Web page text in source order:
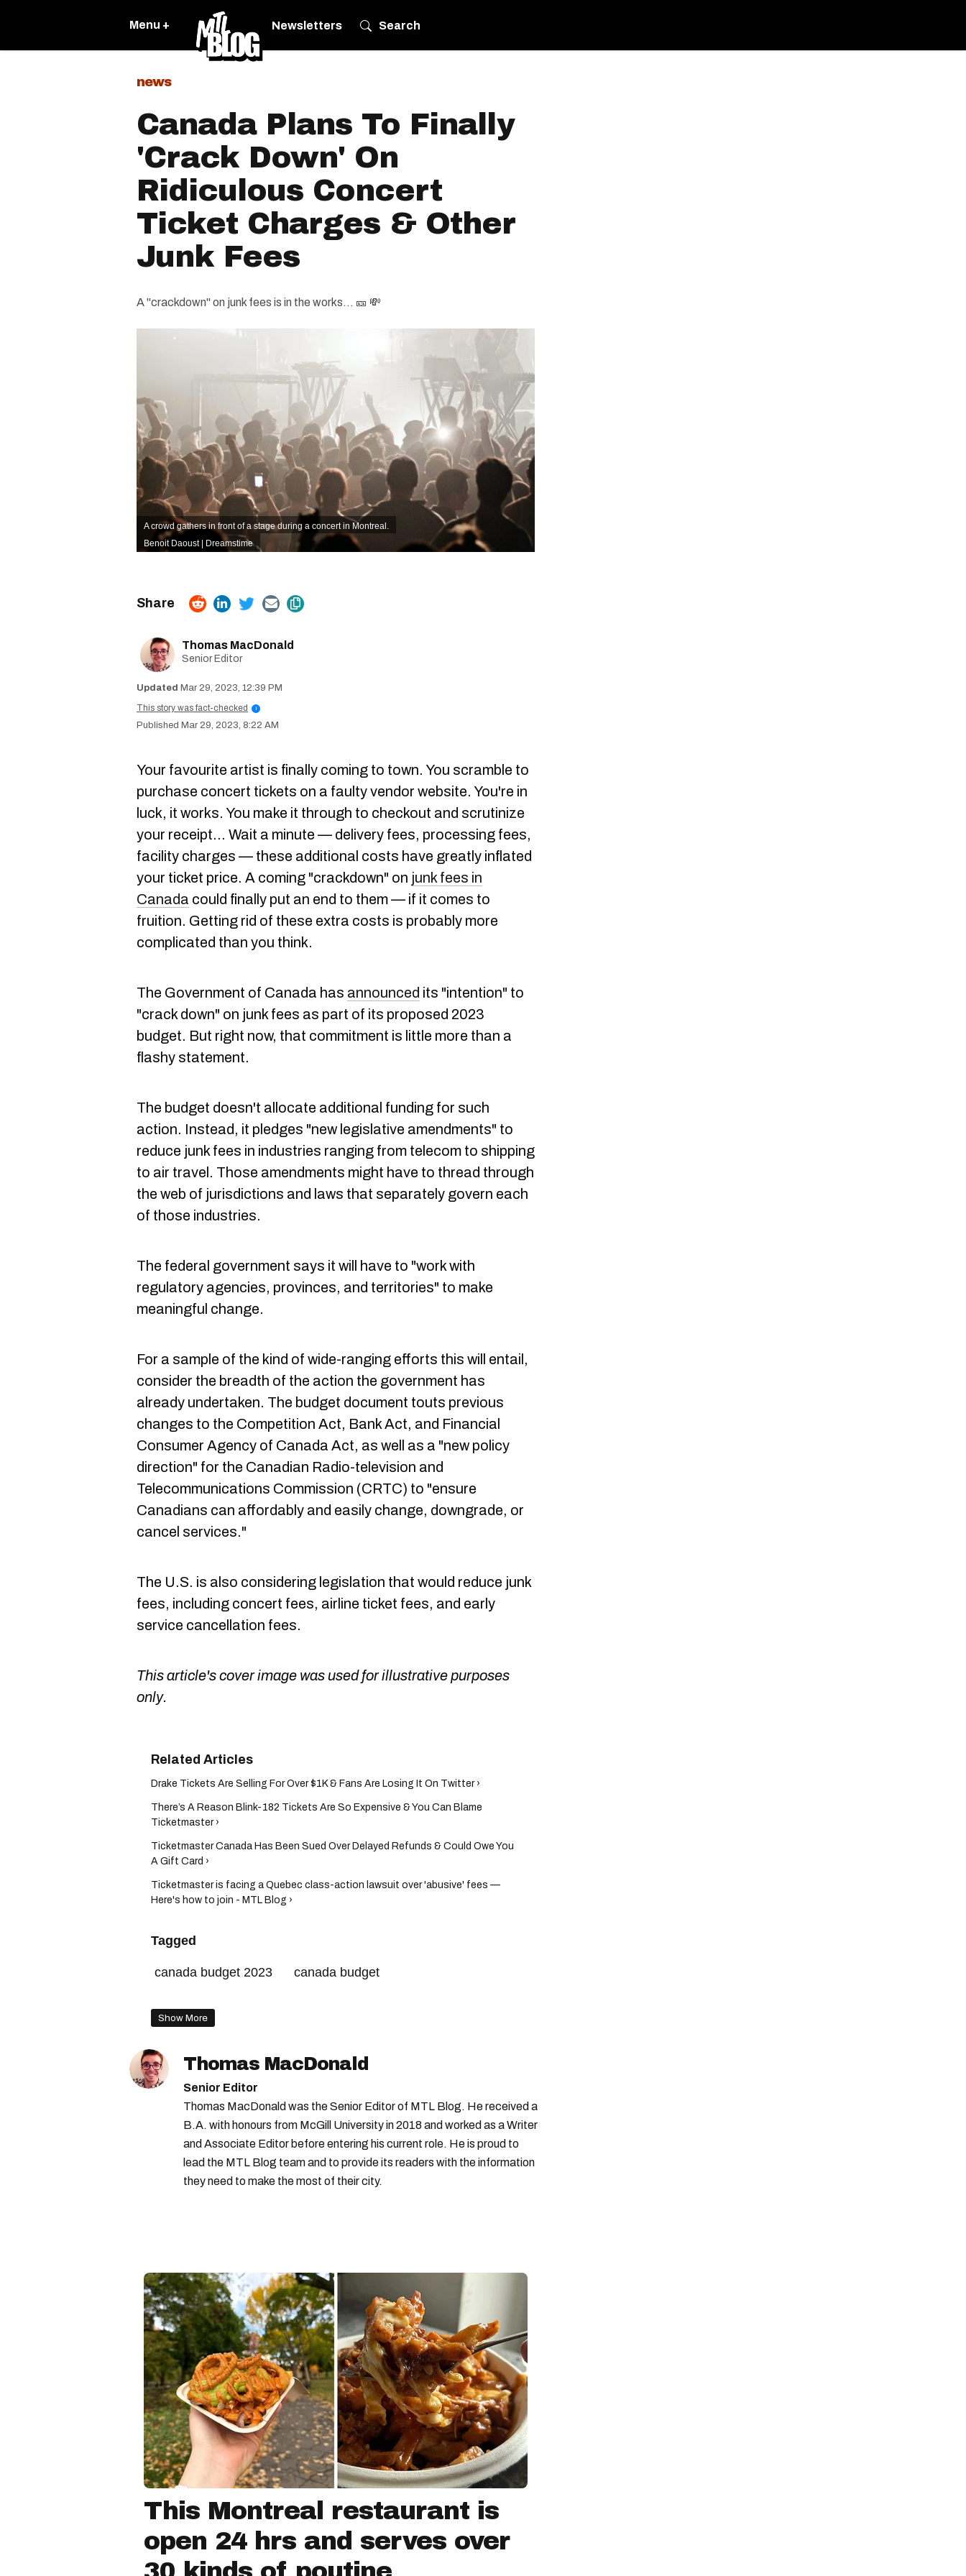
Menu + Newsletters Search
news
Canada Plans To Finally
'Crack Down' On
Ridiculous Concert
Ticket Charges & Other
Junk Fees
A "crackdown" on junk fees is in the works... 🎫 💸
A crowd gathers in front of a stage during a concert in Montreal.
Benoit Daoust | Dreamstime
Thomas MacDonald
Senior Editor
Mar 29, 2023, 12:39 PM
This story was fact-checked
i
Mar 29, 2023, 8:22 AM
Your favourite artist is finally coming to town. You scramble to
purchase concert tickets on a faulty vendor website. You're in
luck, it works. You make it through to checkout and scrutinize
your receipt... Wait a minute — delivery fees, processing fees,
facility charges — these additional costs have greatly inflated
your ticket price. A coming "crackdown" on junk fees in
Canada could finally put an end to them — if it comes to
fruition. Getting rid of these extra costs is probably more
complicated than you think.
The Government of Canada has announced its "intention" to
"crack down" on junk fees as part of its proposed 2023
budget. But right now, that commitment is little more than a
flashy statement.
The budget doesn't allocate additional funding for such
action. Instead, it pledges "new legislative amendments" to
reduce junk fees in industries ranging from telecom to shipping
to air travel. Those amendments might have to thread through
the web of jurisdictions and laws that separately govern each
of those industries.
The federal government says it will have to "work with
regulatory agencies, provinces, and territories" to make
meaningful change.
For a sample of the kind of wide-ranging efforts this will entail,
consider the breadth of the action the government has
already undertaken. The budget document touts previous
changes to the Competition Act, Bank Act, and Financial
Consumer Agency of Canada Act, as well as a "new policy
direction" for the Canadian Radio-television and
Telecommunications Commission (CRTC) to "ensure
Canadians can affordably and easily change, downgrade, or
cancel services."
The U.S. is also considering legislation that would reduce junk
fees, including concert fees, airline ticket fees, and early
service cancellation fees.
This article's cover image was used for illustrative purposes
only.
Drake Tickets Are Selling For Over $1K & Fans Are Losing It On Twitter ›
There’s A Reason Blink-182 Tickets Are So Expensive & You Can Blame
Ticketmaster ›
Ticketmaster Canada Has Been Sued Over Delayed Refunds & Could Owe You
A Gift Card ›
Ticketmaster is facing a Quebec class-action lawsuit over 'abusive' fees —
Here's how to join - MTL Blog ›
Tagged
canada budget 2023
canada budget
Show More
Thomas MacDonald
Senior Editor
Thomas MacDonald was the Senior Editor of MTL Blog. He received a
B.A. with honours from McGill University in 2018 and worked as a Writer
and Associate Editor before entering his current role. He is proud to
lead the MTL Blog team and to provide its readers with the information
they need to make the most of their city.
This Montreal restaurant is
open 24 hrs and serves over